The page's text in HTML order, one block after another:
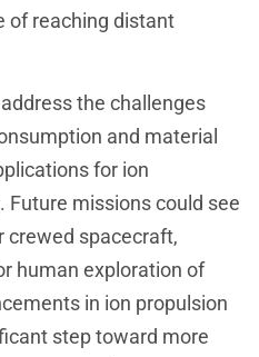
of reaching distant
the challenges
and material
for ion
Future missions could see
crewed spacecraft,
human exploration of
in ion propulsion
step toward more